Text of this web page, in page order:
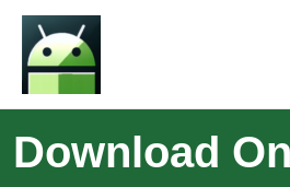
Download